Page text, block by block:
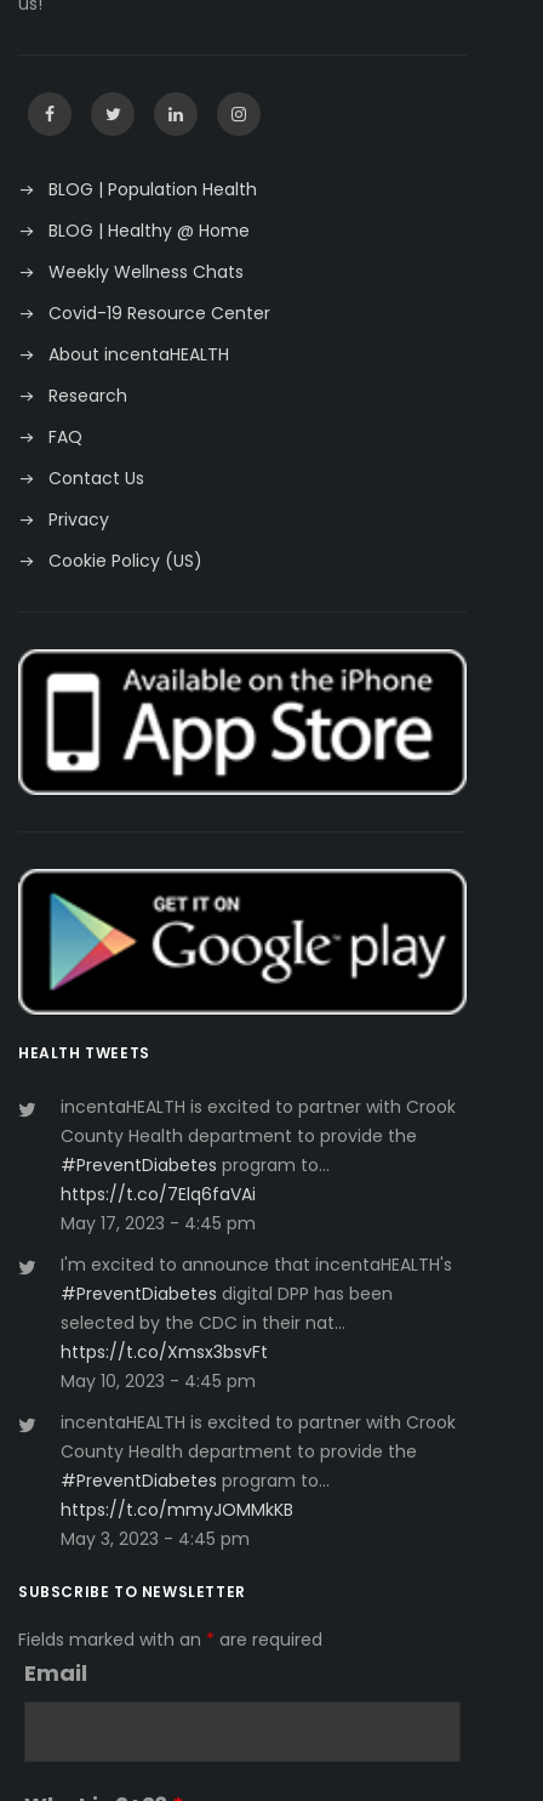
BLOG | Population Health
BLOG | Healthy @ Home
Weekly Wellness Chats
Covid-19 Resource Center
About incentaHEALTH
Research
FAQ
Contact Us
Privacy
Cookie Policy (US)
HEALTH TWEETS
incentaHEALTH is excited to partner with Crook
County Health department to provide the
#PreventDiabetes program to…
https://t.co/7Elq6faVAi
May 17, 2023 - 4:45 pm
I'm excited to announce that incentaHEALTH's
#PreventDiabetes digital DPP has been
selected by the CDC in their nat…
https://t.co/Xmsx3bsvFt
May 10, 2023 - 4:45 pm
incentaHEALTH is excited to partner with Crook
County Health department to provide the
#PreventDiabetes program to…
https://t.co/mmyJOMMkKB
May 3, 2023 - 4:45 pm
SUBSCRIBE TO NEWSLETTER
Fields marked with an * are required
Email